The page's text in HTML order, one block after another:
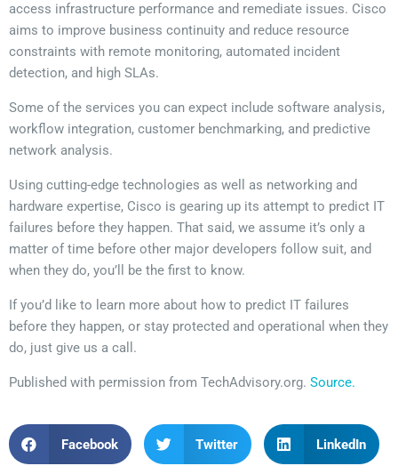
access infrastructure performance and remediate issues. Cisco
aims to improve business continuity and reduce resource
constraints with remote monitoring, automated incident
detection, and high SLAs.
Some of the services you can expect include software analysis,
workflow integration, customer benchmarking, and predictive
network analysis.
Using cutting-edge technologies as well as networking and
hardware expertise, Cisco is gearing up its attempt to predict IT
failures before they happen. That said, we assume it’s only a
matter of time before other major developers follow suit, and
when they do, you’ll be the first to know.
If you’d like to learn more about how to predict IT failures
before they happen, or stay protected and operational when they
do, just give us a call.
Published with permission from TechAdvisory.org. Source.
Facebook Twitter LinkedIn